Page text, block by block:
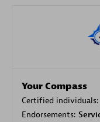
Your Compass
Certified individuals:
Endorsements: